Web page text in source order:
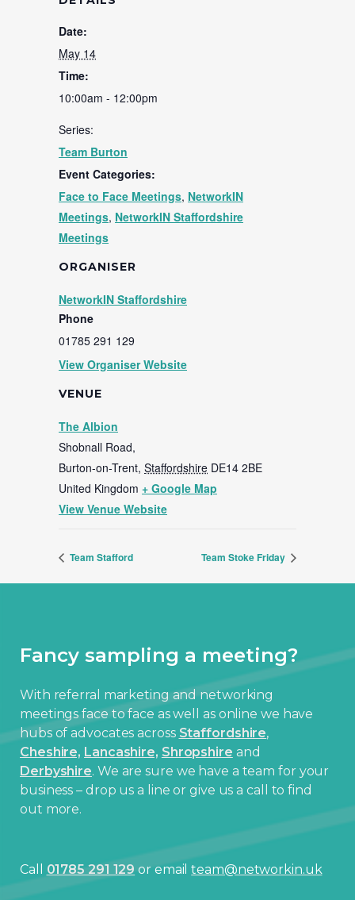
Date:
May 14
Time:
10:00am - 12:00pm
Series:
Team Burton
Event Categories:
Face to Face Meetings, NetworkIN
Meetings, NetworkIN Staffordshire
Meetings
VENUE
The Albion
Shobnall Road,
Burton-on-Trent, Staffordshire DE14 2BE
United Kingdom + Google Map
View Venue Website
ORGANISER
NetworkIN Staffordshire
Phone
01785 291 129
View Organiser Website
Team Stafford Team Stoke Friday
Fancy sampling a meeting?
With referral marketing and networking
meetings face to face as well as online we have
hubs of advocates across Staffordshire,
Cheshire, Lancashire, Shropshire and
Derbyshire. We are sure we have a team for your
business – drop us a line or give us a call to find
out more.
Call 01785 291 129or emailteam@networkin.uk